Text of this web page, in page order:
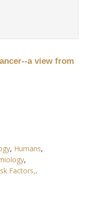
a view from
, Humans,
,
Factors,.